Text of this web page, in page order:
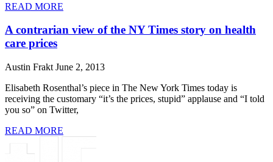
READ MORE
A contrarian view of the NY Times story on health
care prices
Austin Frakt June 2, 2013
Elisabeth Rosenthal’s piece in The New York Times today is
receiving the customary “it’s the prices, stupid” applause and “I told
you so” on Twitter,
READ MORE